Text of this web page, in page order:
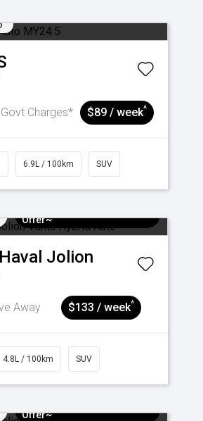
Charges* $89 / week^
6.9L / 100km SUV
Offer~
Haval Jolion
Away $133 / week^
4.8L / 100km SUV
Offer~